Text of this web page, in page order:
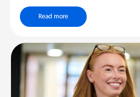
Read more